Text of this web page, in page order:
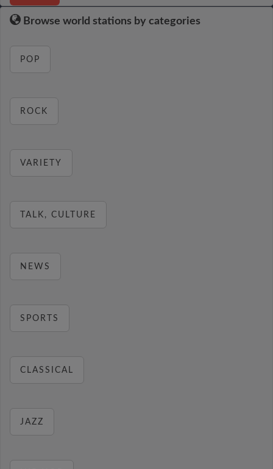
Browse world stations by categories
POP
ROCK
VARIETY
TALK, CULTURE
NEWS
SPORTS
CLASSICAL
JAZZ